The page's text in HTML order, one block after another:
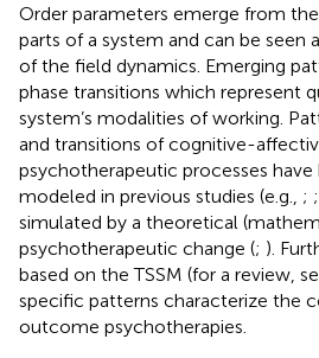
Order parameters emerge from
parts of a system and can be seen
of the field dynamics. Emerging
phase transitions which represent
system’s modalities of working.
and transitions of cognitive-
psychotherapeutic processes have
modeled in previous studies (e.g., ; ;
simulated by a theoretical
psychotherapeutic change (; ).
based on the TSSM (for a review,
specific patterns characterize the
outcome psychotherapies.